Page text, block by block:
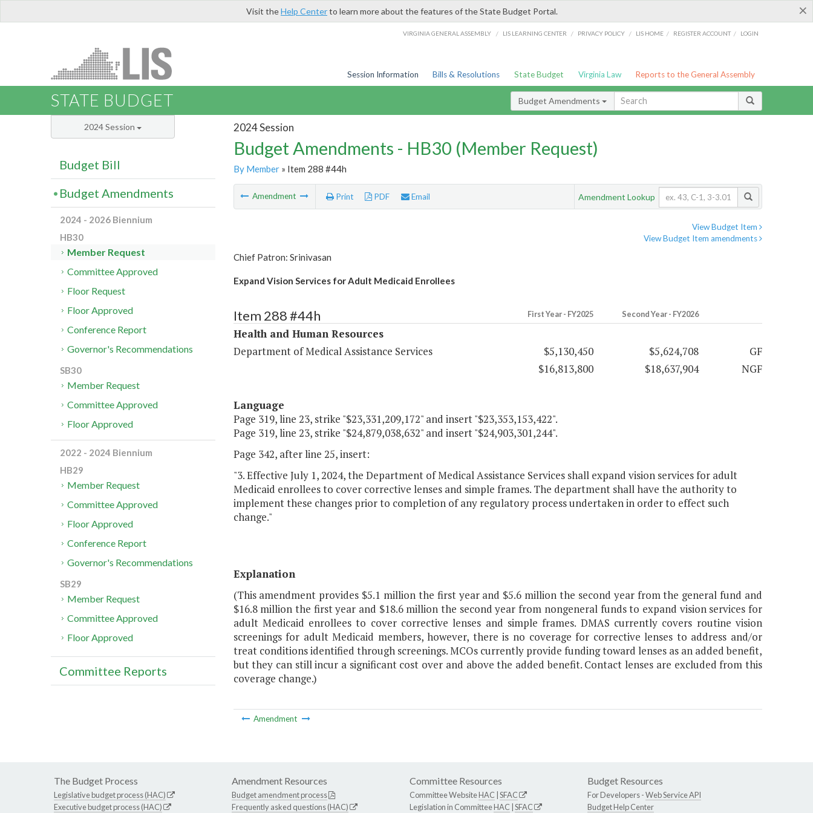
×
Visit theHelp Centerto learn more about the features of the State Budget Portal.
VIRGINIA GENERAL ASSEMBLY / LIS LEARNING CENTER / PRIVACY POLICY / LIS HOME / REGISTER ACCOUNT / LOGIN
Session Information Bills & Resolutions State Budget Virginia Law Reports to the General Assembly
STATE BUDGET Budget Amendments
2024 Session
Budget Amendments - HB30 (Member Request)
By Member» Item 288 #44h
Amendment Print PDF Email Amendment Lookup
View Budget Item
View Budget Item amendments
Chief Patron: Srinivasan
Expand Vision Services for Adult Medicaid Enrollees
Item 288 #44h First Year - FY2025 Second Year - FY2026
Health and Human Resources
Department of Medical Assistance Services
$5,130,450 $5,624,708
GF
$16,813,800
$18,637,904 NGF
Language
Page 319, line 23, strike "$23,331,209,172" and insert "$23,353,153,422".
Page 319, line 23, strike "$24,879,038,632" and insert "$24,903,301,244".
Page 342, after line 25, insert:
"3. Effective July 1, 2024, the Department of Medical Assistance Services shall expand vision services for adult
Medicaid enrollees to cover corrective lenses and simple frames. The department shall have the authority to
implement these changes prior to completion of any regulatory process undertaken in order to effect such
change."
Explanation
(This amendment provides $5.1 million the first year and $5.6 million the second year from the general fund and
$16.8 million the first year and $18.6 million the second year from nongeneral funds to expand vision services for
adult Medicaid enrollees to cover corrective lenses and simple frames. DMAS currently covers routine vision
screenings for adult Medicaid members, however, there is no coverage for corrective lenses to address and/or
treat conditions identified through screenings. MCOs currently provide funding toward lenses as an added benefit,
but they can still incur a significant cost over and above the added benefit. Contact lenses are excluded from this
coverage change.)
Amendment
2024 Session
Budget Bill
Budget Amendments
2024 - 2026 Biennium
HB30
Member Request
Committee Approved
Floor Request
Floor Approved
Conference Report
Governor's Recommendations
SB30
Member Request
Committee Approved
Floor Approved
2022 - 2024 Biennium
HB29
Member Request
Committee Approved
Floor Approved
Conference Report
Governor's Recommendations
SB29
Member Request
Committee Approved
Floor Approved
Committee Reports
The Budget Process
Legislative budget process (HAC)
Executive budget process (HAC)
Amendment Resources
Budget amendment process
Frequently asked questions (HAC)
Committee Resources
Committee WebsiteHAC SFAC
Legislation in CommitteeHAC SFAC
Budget Resources
For Developers -Web Service API
Budget Help Center